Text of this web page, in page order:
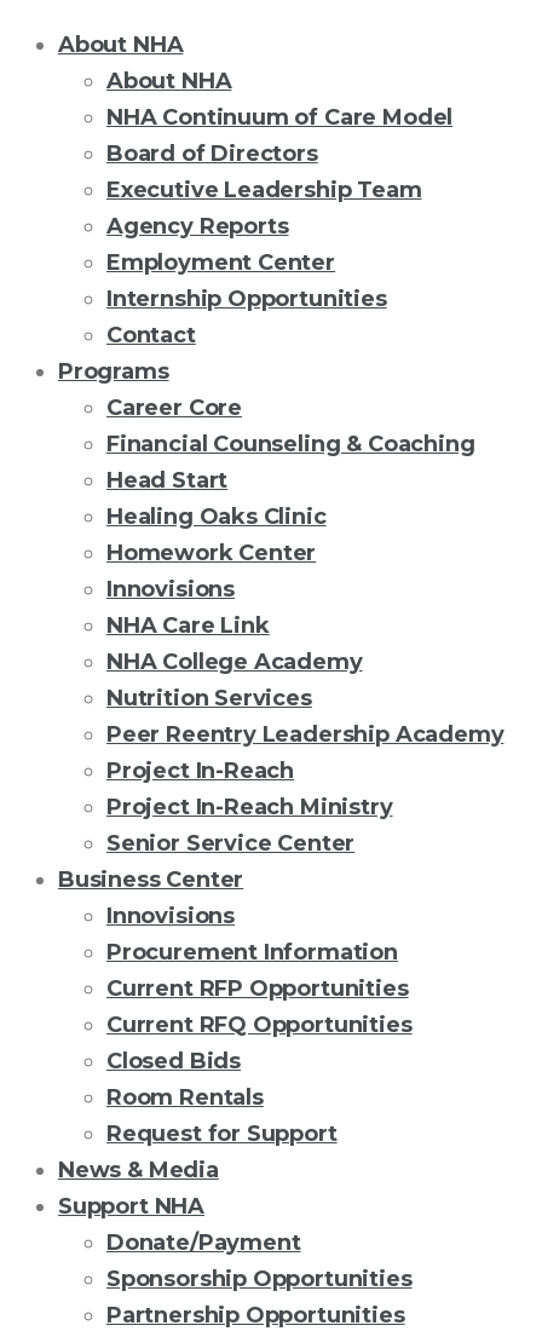
About NHA
About NHA
NHA Continuum of Care Model
Board of Directors
Executive Leadership Team
Agency Reports
Employment Center
Internship Opportunities
Contact
Programs
Career Core
Financial Counseling & Coaching
Head Start
Healing Oaks Clinic
Homework Center
Innovisions
NHA Care Link
NHA College Academy
Nutrition Services
Peer Reentry Leadership Academy
Project In-Reach
Project In-Reach Ministry
Senior Service Center
Business Center
Innovisions
Procurement Information
Current RFP Opportunities
Current RFQ Opportunities
Closed Bids
Room Rentals
Request for Support
News & Media
Support NHA
Donate/Payment
Sponsorship Opportunities
Partnership Opportunities